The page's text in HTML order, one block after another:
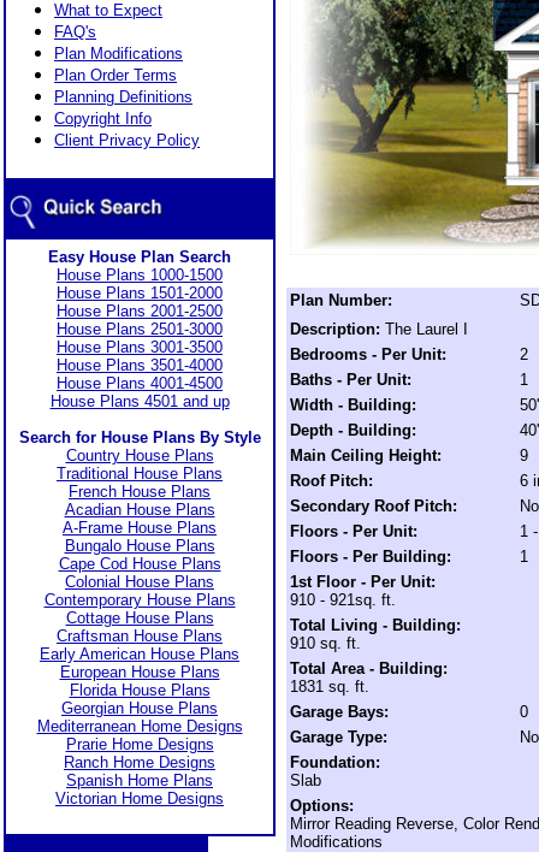
What to Expect
FAQ's
Plan Modifications
Plan Order Terms
Planning Definitions
Copyright Info
Client Privacy Policy
Easy House Plan Search
House Plans 1000-1500
House Plans 1501-2000
House Plans 2001-2500
House Plans 2501-3000
House Plans 3001-3500
House Plans 3501-4000
House Plans 4001-4500
House Plans 4501 and up
Search for House Plans By Style
Country House Plans
Traditional House Plans
French House Plans
Acadian House Plans
A-Frame House Plans
Bungalo House Plans
Cape Cod House Plans
Colonial House Plans
Contemporary House Plans
Cottage House Plans
Craftsman House Plans
Early American House Plans
European House Plans
Florida House Plans
Georgian House Plans
Mediterranean Home Designs
Prarie Home Designs
Ranch Home Designs
Spanish Home Plans
Victorian Home Designs
Plan Number:
Description: The Laurel I
Bedrooms - Per Unit:
2
Baths - Per Unit:
1
Width - Building:
Depth - Building:
Main Ceiling Height:
9
Roof Pitch:
6
Secondary Roof Pitch:
Floors - Per Unit:
1
Floors - Per Building:
1
1st Floor - Per Unit:
910 - 921sq. ft.
Total Living - Building:
910 sq. ft.
Total Area - Building:
1831 sq. ft.
Garage Bays:
0
Garage Type:
Foundation:
Slab
Options:
Mirror Reading Reverse, Color
Modifications